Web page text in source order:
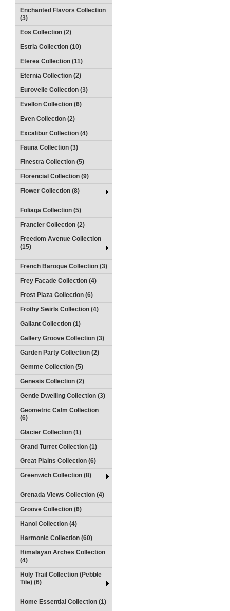
Enchanted Flavors Collection
(3)
Eos Collection (2)
Estria Collection (10)
Eterea Collection (11)
Eternia Collection (2)
Eurovelle Collection (3)
Evellon Collection (6)
Even Collection (2)
Excalibur Collection (4)
Fauna Collection (3)
Finestra Collection (5)
Florencial Collection (9)
Flower Collection (8)
Foliaga Collection (5)
Francier Collection (2)
Freedom Avenue Collection
(15)
French Baroque Collection (3)
Frey Facade Collection (4)
Frost Plaza Collection (6)
Frothy Swirls Collection (4)
Gallant Collection (1)
Gallery Groove Collection (3)
Garden Party Collection (2)
Gemme Collection (5)
Genesis Collection (2)
Gentle Dwelling Collection (3)
Geometric Calm Collection
(6)
Glacier Collection (1)
Grand Turret Collection (1)
Great Plains Collection (6)
Greenwich Collection (8)
Grenada Views Collection (4)
Groove Collection (6)
Hanoi Collection (4)
Harmonic Collection (60)
Himalayan Arches Collection
(4)
Holy Trail Collection (Pebble
Tile) (6)
Home Essential Collection (1)